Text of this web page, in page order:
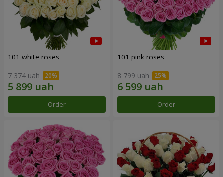
101 white roses
7 374 uah
Order
101 pink roses
8 799 uah
Order